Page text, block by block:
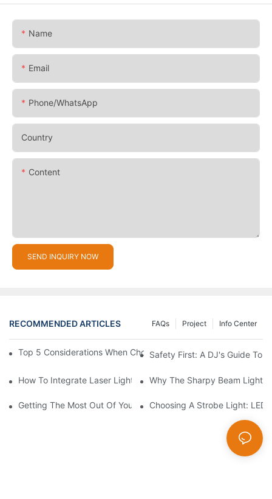
Name
Email
Phone/whatsApp
Country
Content
SEND INQUIRY NOW
RECOMMENDED ARTICLES Info Center
Project
FAQs
Top 5 Considerations When Choosing Disco Lights For Your
Safety First: A DJ's Guide To
How To Integrate Laser Lights Into Your DJ Performance
Why The Sharpy Beam Light
Getting The Most Out Of Your Sharpy Lights: Beam Angles And
Choosing A Strobe Light: LED